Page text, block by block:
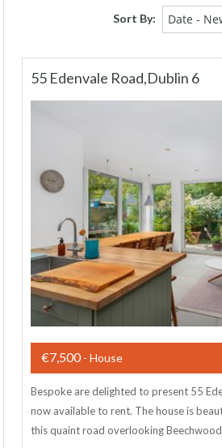
Sort By: Date -
55 Edenvale Road,Dublin 6
€7,500- House
Bespoke are delighted to present 55
now available to rent. The house is
this quaint road overlooking